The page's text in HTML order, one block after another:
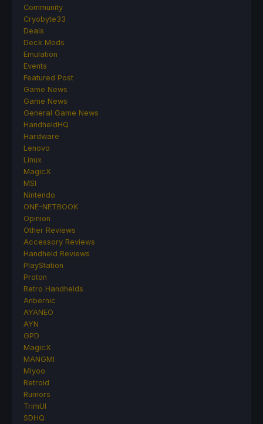
Community
Cryobyte33
Deals
Deck Mods
Emulation
Events
Featured Post
Game News
Game News
General Game News
HandheldHQ
Hardware
Lenovo
Linux
MagicX
MSI
Nintendo
ONE-NETBOOK
Opinion
Other Reviews
Accessory Reviews
Handheld Reviews
PlayStation
Proton
Retro Handhelds
Anbernic
AYANEO
AYN
GPD
MagicX
MANGMI
Miyoo
Retroid
Rumors
TrimUI
SDHQ